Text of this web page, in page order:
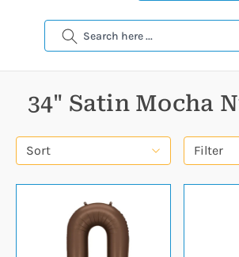
Search
34" Satin Mocha
Filter
Sort